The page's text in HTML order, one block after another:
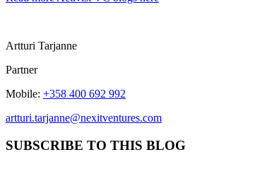
Artturi Tarjanne
Partner
Mobile: +358 400 692 992
artturi.tarjanne@nexitventures.com
SUBSCRIBE TO THIS BLOG